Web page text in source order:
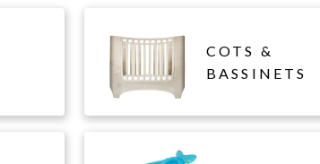
COTS &
BASSINETS